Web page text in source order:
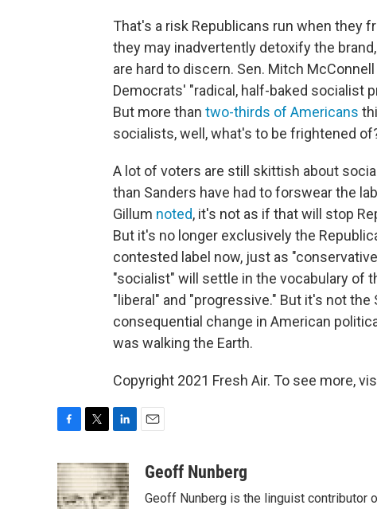
That's a risk Republicans run when they
they may inadvertently detoxify the
are hard to discern. Sen. Mitch
Democrats' "radical, half-baked socialist
But more than two-thirds of Americans
socialists, well, what's to be frightened
A lot of voters are still skittish about
than Sanders have had to forswear the
Gillum noted, it's not as if that will stop
But it's no longer exclusively the
contested label now, just as
"socialist" will settle in the vocabulary of
"liberal" and "progressive." But it's not
consequential change in American
was walking the Earth.
Copyright 2021 Fresh Air. To see more,
c
e
b
i
t
n
k
e
aGeoff Nunberg
Geoff Nunberg is the linguist contributor